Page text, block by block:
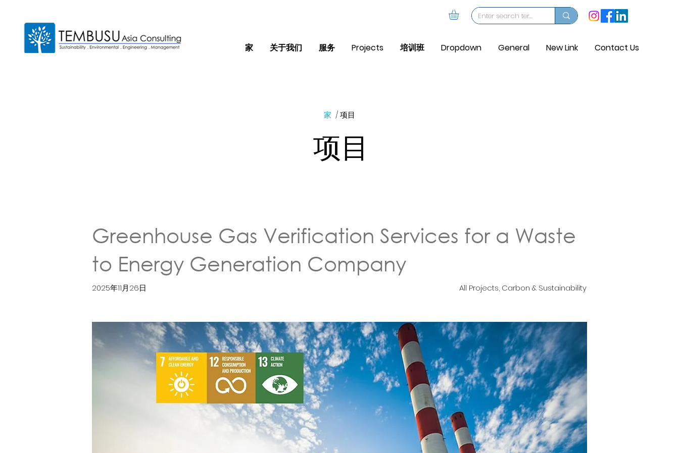
家 关于我们 服务 Projects 培训班 Dropdown General New Link Contact Us
家 / 项目
项目
Greenhouse Gas Verification Services for a Waste
to Energy Generation Company
2025年11月26日 All Projects, Carbon & Sustainability